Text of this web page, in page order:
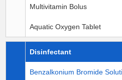
Multivitamin Bolus
Aquatic Oxygen Tablet
Disinfectant
Benzalkonium Bromide